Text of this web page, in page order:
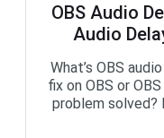
OBS Audio
Audio
What’s OBS
fix on OBS or
problem